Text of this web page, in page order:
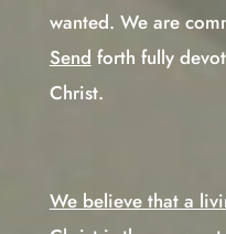
wanted. We are
Send forth fully
Christ.
We believe that a